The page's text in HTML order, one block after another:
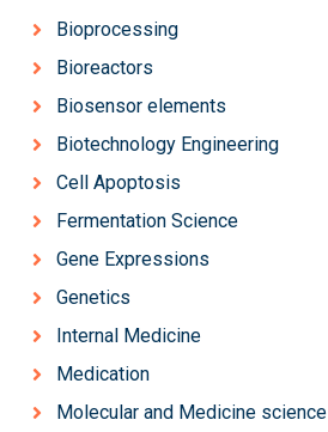
Bioprocessing
Bioreactors
Biosensor elements
Biotechnology Engineering
Cell Apoptosis
Fermentation Science
Gene Expressions
Genetics
Internal Medicine
Medication
Molecular and Medicine science